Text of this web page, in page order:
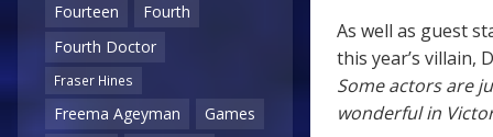
Fourteen
Fourth
Fourth Doctor
Fraser Hines
Freema Ageyman
Games
As well as guest
this year’s villain,
Some actors are
wonderful in